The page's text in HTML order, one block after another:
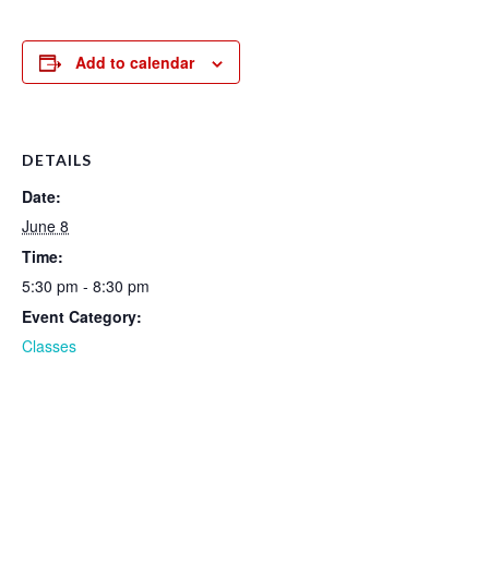
Add to calendar
DETAILS
Date:
June 8
Time:
5:30 pm - 8:30 pm
Event Category:
Classes